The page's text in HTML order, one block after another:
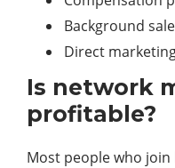
Background
Direct
Is network
profitable?
Most people who